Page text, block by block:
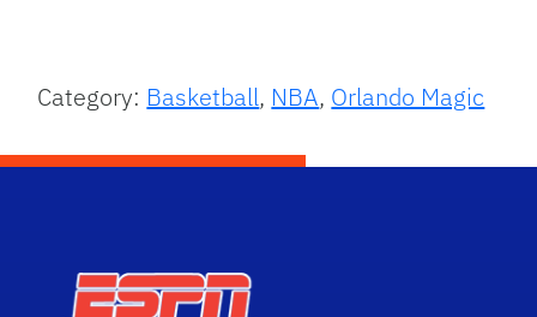
Category: Basketball, NBA, Orlando Magic